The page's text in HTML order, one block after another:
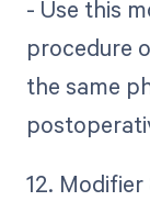
- Use this
procedure
the same
12.